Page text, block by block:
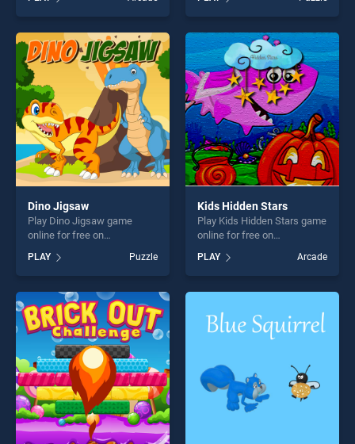
Adventures stands out as
one of our top skill games,
offering endless
entertainment, is perfect for
players seeking fun and
challenge....
Jigsaw stands out as one of
our top skill games, offering
endless entertainment, is
perfect for players seeking
fun and challenge....
Dino Jigsaw
Play Dino Jigsaw game
online for free on
stands out as one of our top
skill games, offering endless
entertainment, is perfect for
players seeking fun and
challenge....
PLAY Puzzle
Kids Hidden Stars
Play Kids Hidden Stars game
online for free on
Stars stands out as one of
our top skill games, offering
endless entertainment, is
fun and challenge....
PLAY Arcade